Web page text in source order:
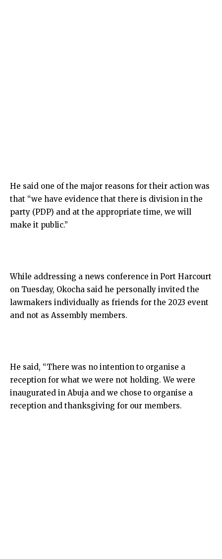
He said one of the major reasons for their action was
that “we have evidence that there is division in the
party (PDP) and at the appropriate time, we will
make it public.”
While addressing a news conference in Port Harcourt
on Tuesday, Okocha said he personally invited the
lawmakers individually as friends for the 2023 event
and not as Assembly members.
He said, “There was no intention to organise a
reception for what we were not holding. We were
inaugurated in Abuja and we chose to organise a
reception and thanksgiving for our members.